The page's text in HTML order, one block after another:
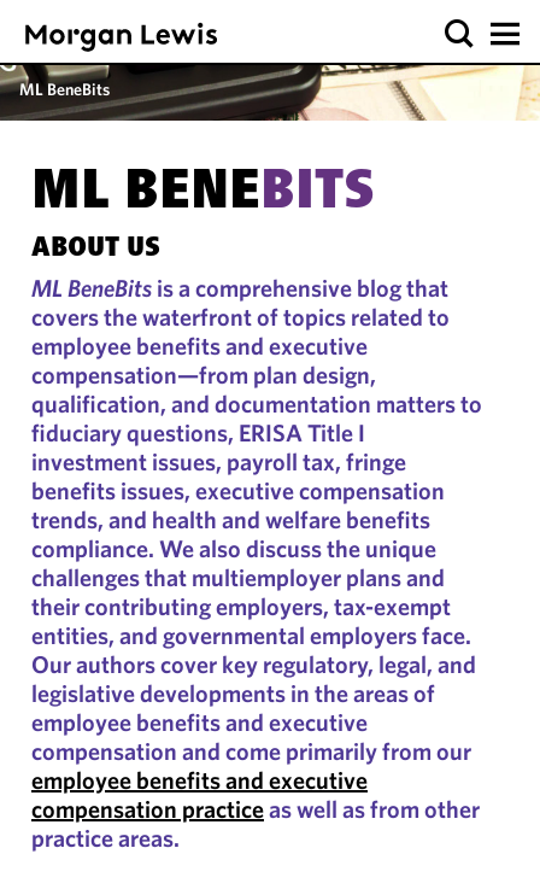
ML BeneBits
ML BENEBITS
ABOUT US
ML BeneBits is a comprehensive blog that
covers the waterfront of topics related to
employee benefits and executive
compensation—from plan design,
qualification, and documentation matters to
fiduciary questions, ERISA Title I
investment issues, payroll tax, fringe
benefits issues, executive compensation
trends, and health and welfare benefits
compliance. We also discuss the unique
challenges that multiemployer plans and
their contributing employers, tax-exempt
entities, and governmental employers face.
Our authors cover key regulatory, legal, and
legislative developments in the areas of
employee benefits and executive
compensation and come primarily from our
employee benefits and executive
compensation practiceas well as from other
practice areas.